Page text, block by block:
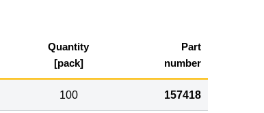
Quantity
[pack]
Part
number
100 157418